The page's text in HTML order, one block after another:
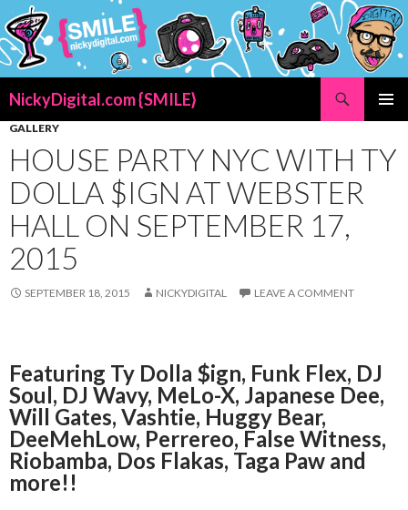
NickyDigital.com {SMILE}
TO
CONTENT
GALLERY
HOUSE PARTY NYC WITH TY
DOLLA $IGN AT WEBSTER
HALL ON SEPTEMBER 17,
2015
SEPTEMBER 18, 2015 NICKYDIGITAL LEAVE A COMMENT
Featuring Ty Dolla $ign, Funk Flex, DJ
Soul, DJ Wavy, MeLo-X, Japanese Dee,
Will Gates, Vashtie, Huggy Bear,
DeeMehLow, Perrereo, False Witness,
Riobamba, Dos Flakas, Taga Paw and
more!!